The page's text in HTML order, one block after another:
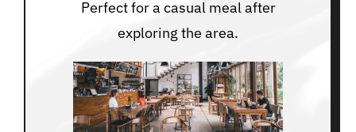
Perfect for a casual meal after
exploring the area.